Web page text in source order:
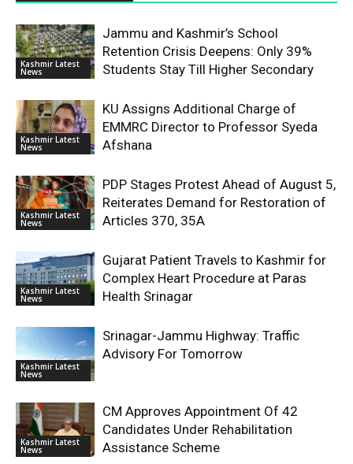
Kashmir Latest
News
Jammu and Kashmir’s School
Retention Crisis Deepens: Only 39%
Students Stay Till Higher Secondary
Kashmir Latest
News
KU Assigns Additional Charge of
EMMRC Director to Professor Syeda
Afshana
Kashmir Latest
News
PDP Stages Protest Ahead of August 5,
Reiterates Demand for Restoration of
Articles 370, 35A
Kashmir Latest
News
Gujarat Patient Travels to Kashmir for
Complex Heart Procedure at Paras
Health Srinagar
Kashmir Latest
News
Srinagar-Jammu Highway: Traffic
Advisory For Tomorrow
Kashmir Latest
News
CM Approves Appointment Of 42
Candidates Under Rehabilitation
Assistance Scheme